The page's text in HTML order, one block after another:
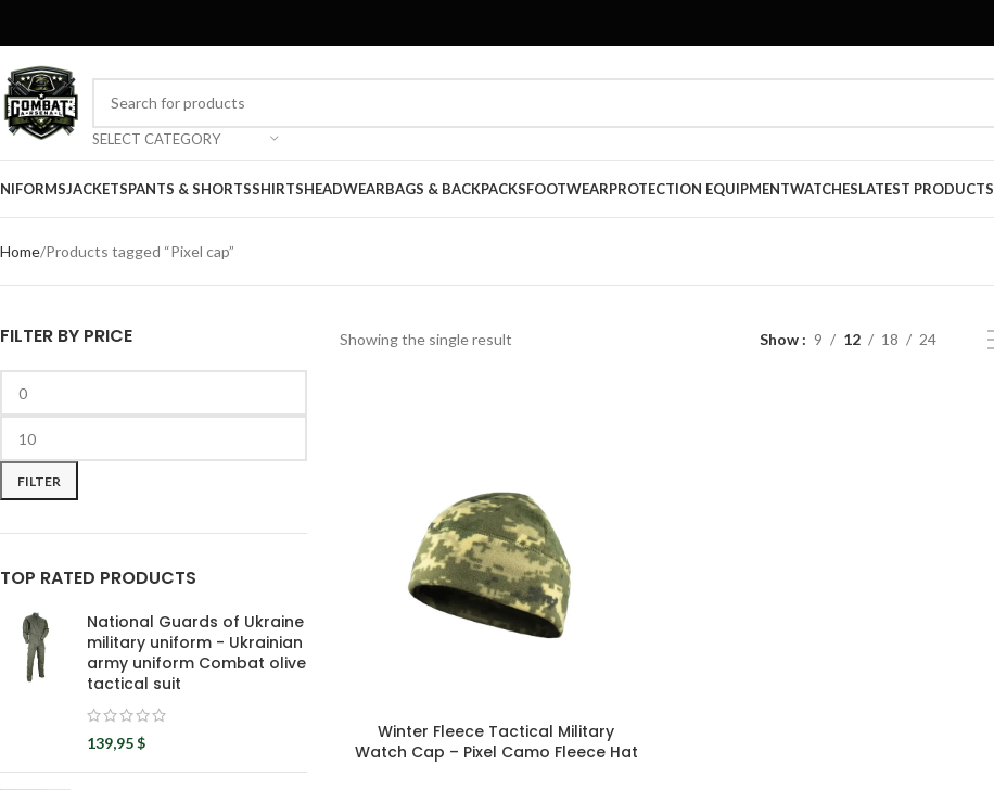
SELECT CATEGORY
JACKETSPANTS & SHORTSSHIRTSHEADWEARBAGS & BACKPACKSFOOTWEARPROTECTION EQUIPMENTWATCHESLATEST PRODUCTS
Home Products tagged “Pixel cap”
FILTER BY PRICE
FILTER
TOP RATED PRODUCTS
National Guards of Ukraine
military uniform - Ukrainian
army uniform Combat olive
tactical suit
139,95$
Showing the single result Show 9 12 18 24
Winter Fleece Tactical Military
Watch Cap – Pixel Camo Fleece Hat